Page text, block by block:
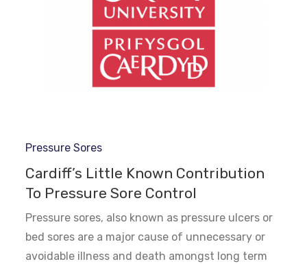
Pressure Sores
Cardiff’s Little Known Contribution
To Pressure Sore Control
Pressure sores, also known as pressure ulcers or
bed sores are a major cause of unnecessary or
avoidable illness and death amongst long term